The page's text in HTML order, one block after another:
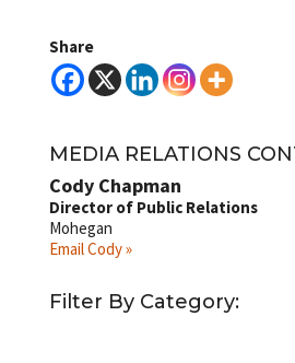
Share
MEDIA RELATIONS
Cody Chapman
Director of Public Relations
Mohegan
Email Cody »
Filter By Category: